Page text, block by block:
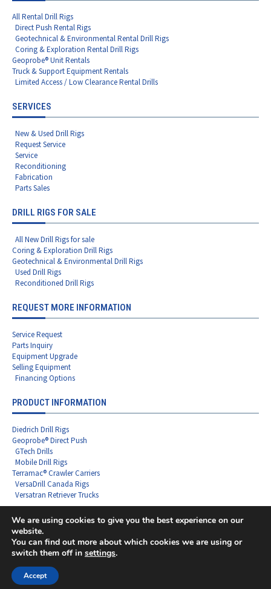
All Rental Drill Rigs
Direct Push Rental Rigs
Geotechnical & Environmental Rental Drill Rigs
Coring & Exploration Rental Drill Rigs
Geoprobe® Unit Rentals
Truck & Support Equipment Rentals
Limited Access / Low Clearance Rental Drills
SERVICES
New & Used Drill Rigs
Request Service
Service
Reconditioning
Fabrication
Parts Sales
DRILL RIGS FOR SALE
All New Drill Rigs for sale
Coring & Exploration Drill Rigs
Geotechnical & Environmental Drill Rigs
Used Drill Rigs
Reconditioned Drill Rigs
REQUEST MORE INFORMATION
Service Request
Parts Inquiry
Equipment Upgrade
Selling Equipment
Financing Options
PRODUCT INFORMATION
Diedrich Drill Rigs
Geoprobe® Direct Push
GTech Drills
Mobile Drill Rigs
Terramac® Crawler Carriers
VersaDrill Canada Rigs
Versatran Retriever Trucks
Copyright ©2026 Rig Source LLC - All Rights Reserved
F L
We are using cookies to give you the best experience on our
website.
You can find out more about which cookies we are using or
switch them off in settings.
Accept